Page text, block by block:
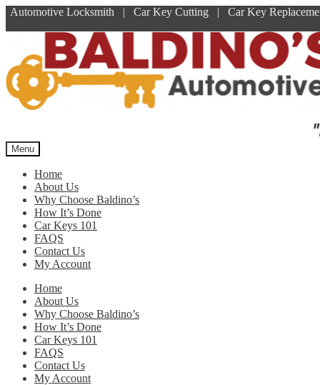
Automotive Locksmith | Car Key Cutting | Car Key
navigation
content
Menu
Home
About Us
Why Choose Baldino’s
How It’s Done
Car Keys 101
FAQS
Contact Us
My Account
Home
About Us
Why Choose Baldino’s
How It’s Done
Car Keys 101
FAQS
Contact Us
My Account